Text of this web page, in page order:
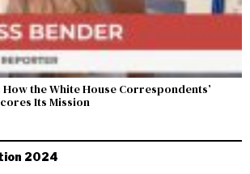
the White House Correspondents’
Its Mission
2024